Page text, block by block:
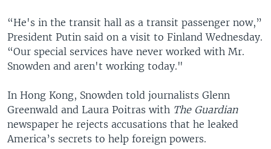
“He's in the transit hall as a transit passenger now,”
President Putin said on a visit to Finland Wednesday.
“Our special services have never worked with Mr.
Snowden and aren't working today."
In Hong Kong, Snowden told journalists Glenn
Greenwald and Laura Poitras with The Guardian
newspaper he rejects accusations that he leaked
America’s secrets to help foreign powers.